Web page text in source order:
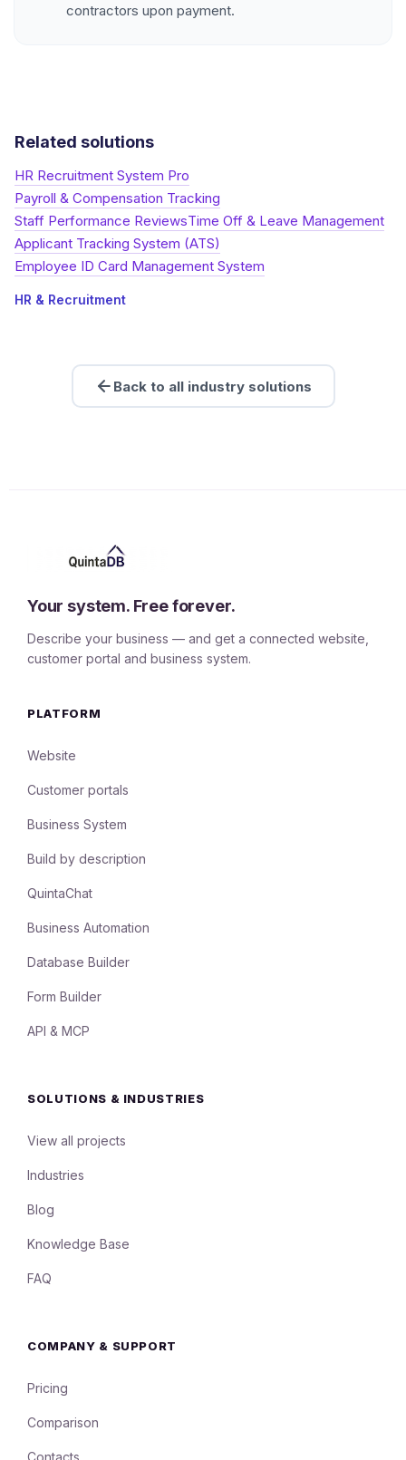
contractors upon payment.
Related solutions
HR Recruitment System Pro
Payroll & Compensation Tracking
Staff Performance ReviewsTime Off & Leave Management
Applicant Tracking System (ATS)
Employee ID Card Management System
HR & Recruitment
Back to all industry solutions
Your system. Free forever.
Describe your business — and get a connected website,
customer portal and business system.
PLATFORM
Website
Customer portals
Business System
Build by description
QuintaChat
Business Automation
Database Builder
Form Builder
API & MCP
SOLUTIONS & INDUSTRIES
View all projects
Industries
Blog
Knowledge Base
FAQ
COMPANY & SUPPORT
Pricing
Comparison